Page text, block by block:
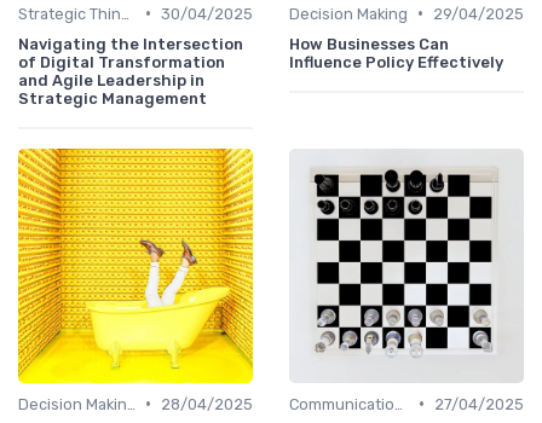
• 30/04/2025
Navigating the Intersection
of Digital Transformation
and Agile Leadership in
Strategic Management
Decision Making •
29/04/2025
How Businesses Can
Influence Policy Effectively
•
28/04/2025
•
27/04/2025